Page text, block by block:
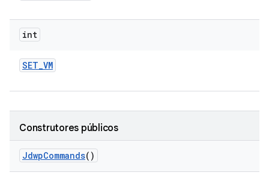
int
SET_VM
Construtores públicos
JdwpCommands()